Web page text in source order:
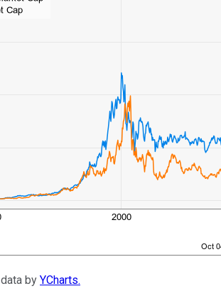
data by YCharts.